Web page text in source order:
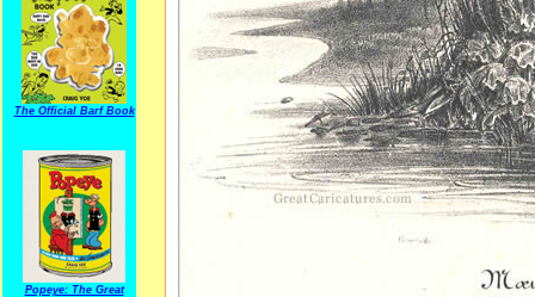
The Official Barf Book
Popeye: The Great